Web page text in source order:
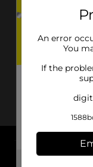
About DG
An error
You
If the